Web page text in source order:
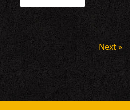
Next »